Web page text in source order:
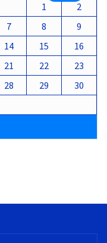
1
2
7 8
9
14 15
16
21 22
23
28 29
30